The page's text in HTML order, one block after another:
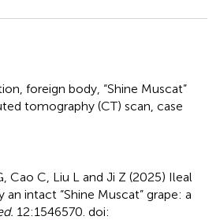
foreign body “Shine Muscat”
tomography (CT) scan case
Cao C, Liu L and Ji Z (2025) Ileal
intact “Shine Muscat” grape: a
12:1546570. doi: